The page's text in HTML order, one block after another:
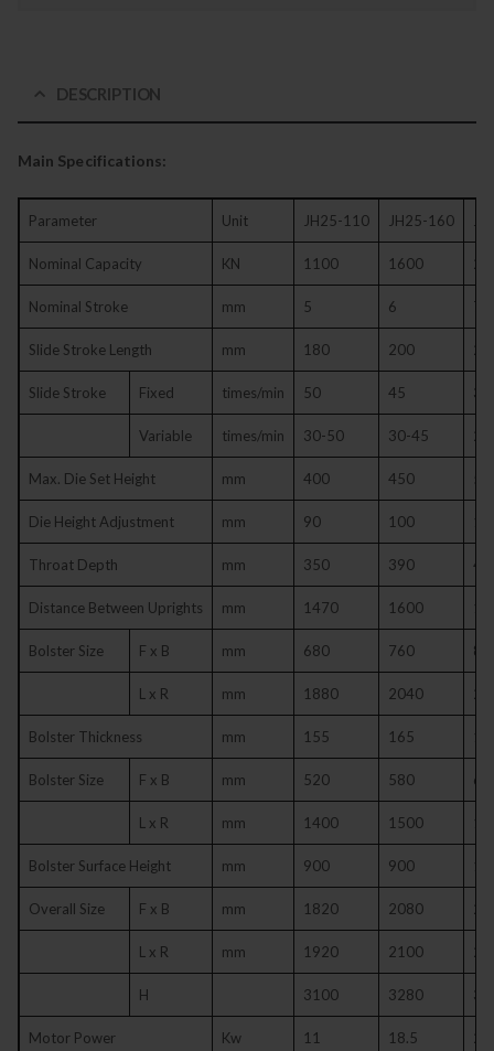
DESCRIPTION
Main Specifications:
Parameter Unit JH25-110 JH25-160
Nominal Capacity KN 1100 1600
Nominal Stroke mm 5 6 7
Slide Stroke Length mm 180 200
Slide Stroke Fixed times/min 50 45 35
Variable times/min 30-50 30-45
Max. Die Set Height mm 400 450
Die Height Adjustment mm 90 100
Throat Depth mm 350 390
Distance Between Uprights mm 1470 1600
Bolster Size F x B mm 680 760
L x R mm 1880 2040
Bolster Thickness mm 155 165
Bolster Size F x B mm 520 580
L x R mm 1400 1500
Bolster Surface Height mm 900 900
Overall Size F x B mm 1820 2080
L x R mm 1920 2100
H 3100 3280
Motor Power Kw 11 18.5 22